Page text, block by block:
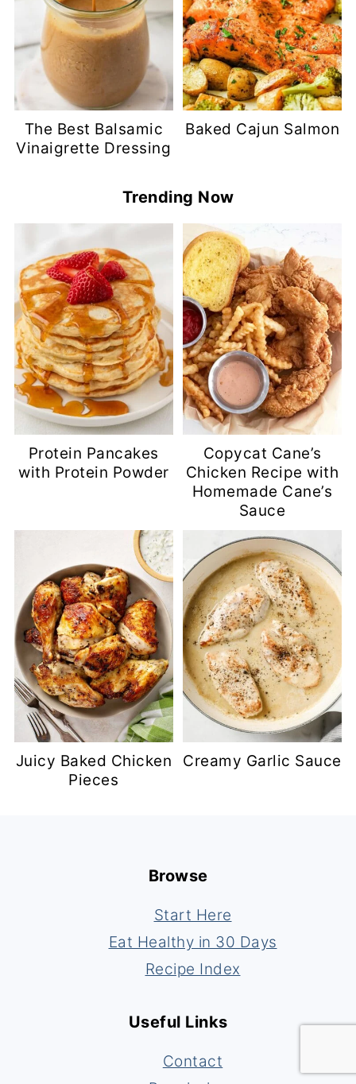
The Best Balsamic
Vinaigrette Dressing
Baked Cajun Salmon
Trending Now
Protein Pancakes
with Protein Powder
Copycat Cane’s
Chicken Recipe with
Homemade Cane’s
Sauce
Juicy Baked Chicken
Pieces
Creamy Garlic Sauce
Browse
Start Here
Eat Healthy in 30 Days
Recipe Index
Useful Links
Contact